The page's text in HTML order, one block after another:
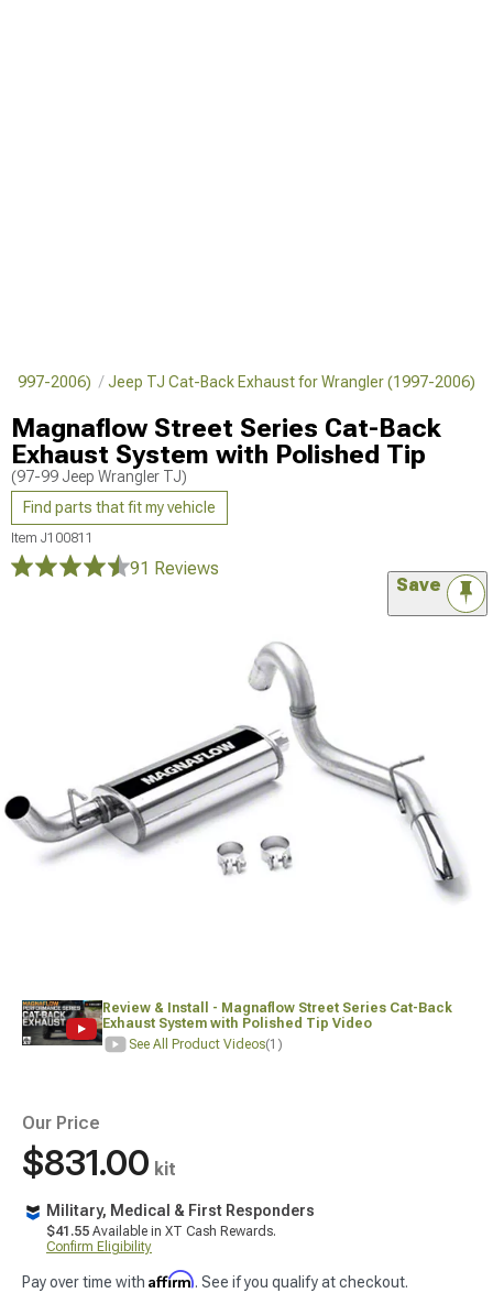
(1997-2006) Jeep TJ Cat-Back Exhaust for Wrangler (1997-2006)
Magnaflow Street Series Cat-Back
Exhaust System with Polished Tip
(97-99 Jeep Wrangler TJ)
Find parts that fit my vehicle
Item J100811
91 Reviews
Save
Review & Install - Magnaflow Street Series Cat-Back
Exhaust System with Polished Tip Video
See All Product Videos(1)
Our Price
$831.00 kit
Military, Medical & First Responders
$41.55 Available in XT Cash Rewards.
Confirm Eligibility
Pay over time with Affirm. See if you qualify at checkout.